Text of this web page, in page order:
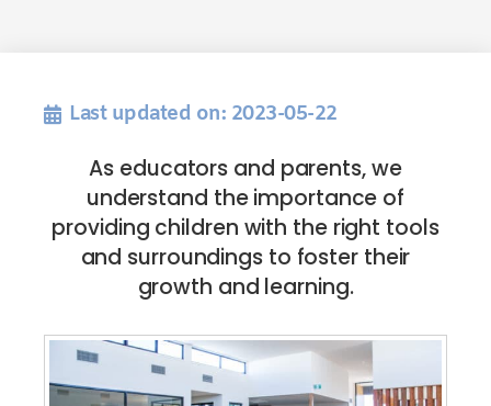
Last updated on: 2023-05-22
As educators and parents, we
understand the importance of
providing children with the right tools
and surroundings to foster their
growth and learning.